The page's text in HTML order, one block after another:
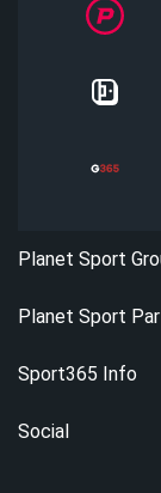
Planet Sport
Planet Sport
Sport365 Info
Social